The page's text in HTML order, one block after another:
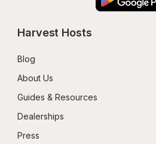
Harvest Hosts
Blog
About Us
Guides & Resources
Dealerships
Press